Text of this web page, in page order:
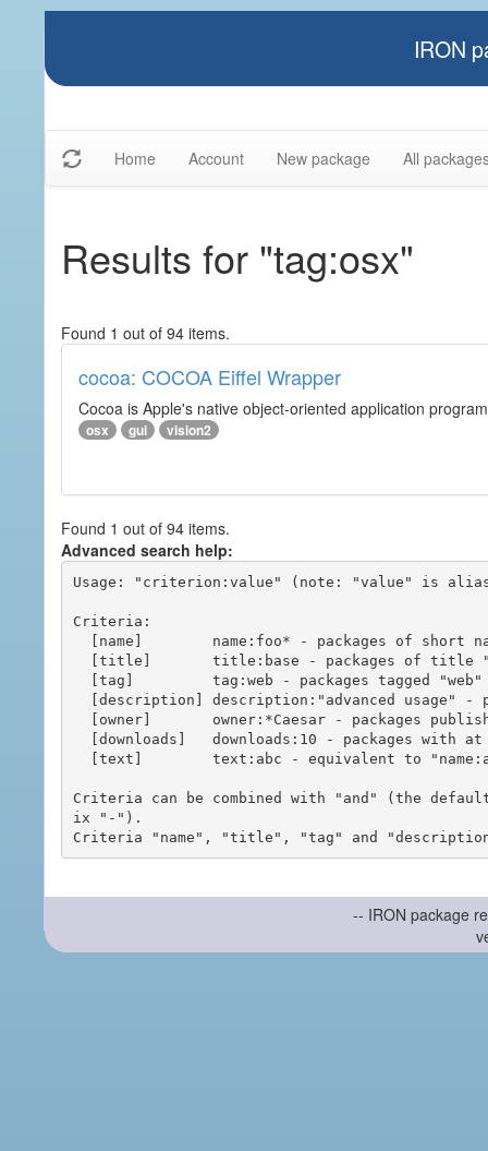
IRON
Home Account New package All
Results for "tag:osx"
Found 1 out of 94 items.
cocoa: COCOA Eiffel Wrapper
Cocoa is Apple's native object-oriented application
osx gui vision2
Found 1 out of 94 items.
Advanced search help:
Usage: "criterion:value" (note: "value" is
Criteria:
Criteria can be combined with "and" (the
ix "-").
-- IRON package